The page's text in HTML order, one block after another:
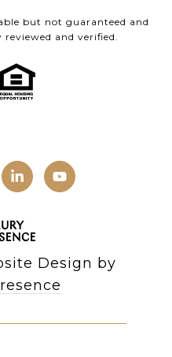
but not guaranteed and
and verified.
Design by